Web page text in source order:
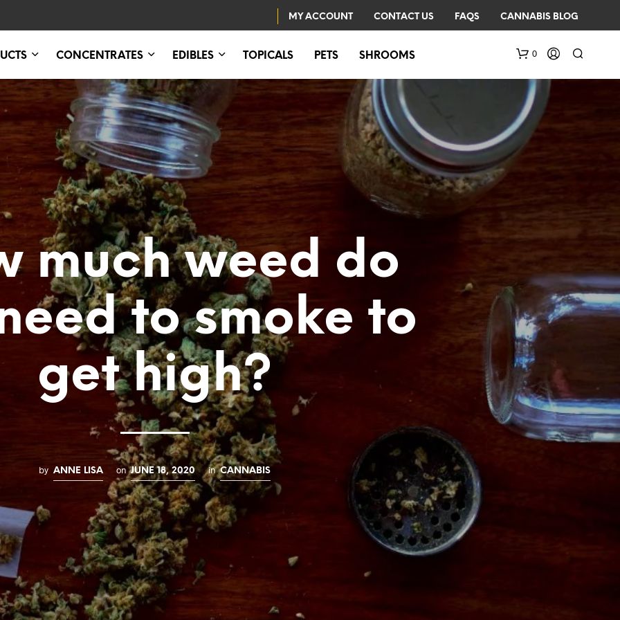
MY ACCOUNT CONTACT US FAQS CANNABIS BLOG
CONCENTRATES EDIBLES TOPICALS PETS SHROOMS 0
O
U
C
T
H
E
C
A
R
much weed do
to smoke to
get high?
by ANNE LISA on JUNE 18, 2020 in CANNABIS